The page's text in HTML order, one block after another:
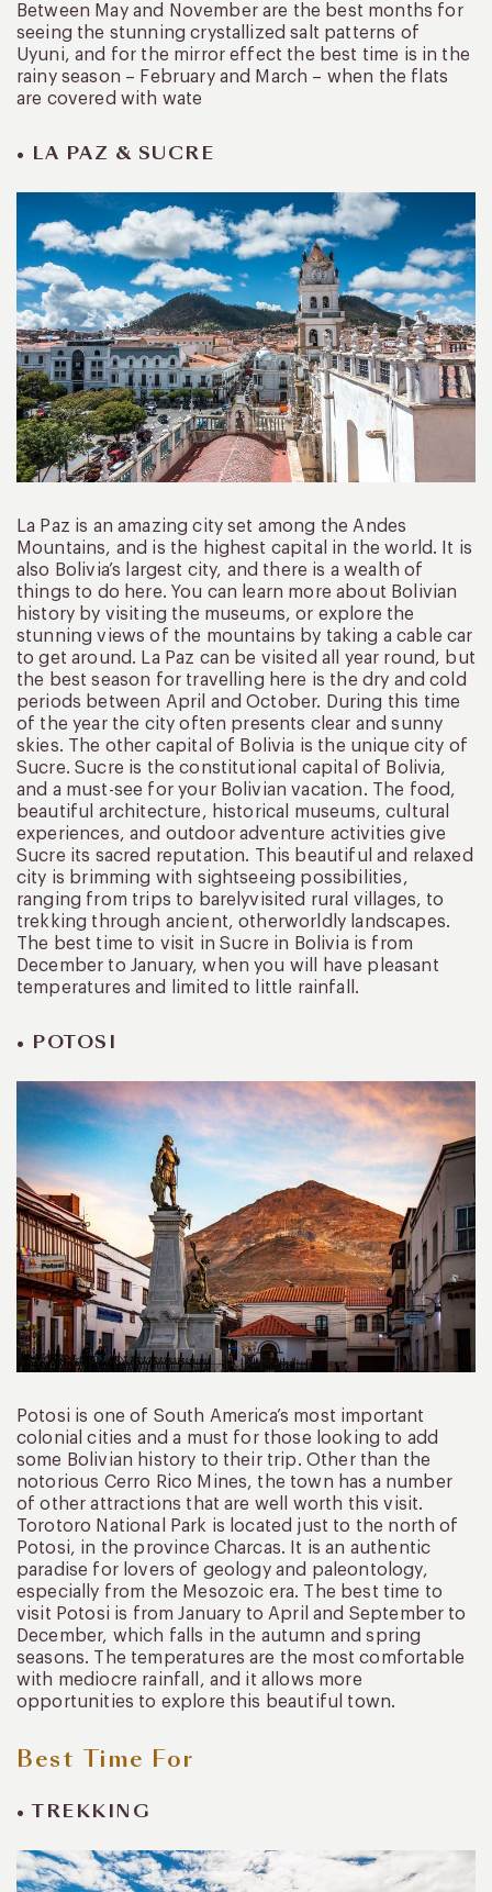
Between May and November are the best months for
seeing the stunning crystallized salt patterns of
Uyuni, and for the mirror effect the best time is in the
rainy season – February and March – when the flats
are covered with wate
• LA PAZ & SUCRE
La Paz is an amazing city set among the Andes
Mountains, and is the highest capital in the world. It is
also Bolivia’s largest city, and there is a wealth of
things to do here. You can learn more about Bolivian
history by visiting the museums, or explore the
stunning views of the mountains by taking a cable car
to get around. La Paz can be visited all year round, but
the best season for travelling here is the dry and cold
periods between April and October. During this time
of the year the city often presents clear and sunny
skies. The other capital of Bolivia is the unique city of
Sucre. Sucre is the constitutional capital of Bolivia,
and a must-see for your Bolivian vacation. The food,
beautiful architecture, historical museums, cultural
experiences, and outdoor adventure activities give
Sucre its sacred reputation. This beautiful and relaxed
city is brimming with sightseeing possibilities,
ranging from trips to barelyvisited rural villages, to
trekking through ancient, otherworldly landscapes.
The best time to visit in Sucre in Bolivia is from
December to January, when you will have pleasant
temperatures and limited to little rainfall.
• POTOSI
Potosi is one of South America’s most important
colonial cities and a must for those looking to add
some Bolivian history to their trip. Other than the
notorious Cerro Rico Mines, the town has a number
of other attractions that are well worth this visit.
Torotoro National Park is located just to the north of
Potosi, in the province Charcas. It is an authentic
paradise for lovers of geology and paleontology,
especially from the Mesozoic era. The best time to
visit Potosi is from January to April and September to
December, which falls in the autumn and spring
seasons. The temperatures are the most comfortable
with mediocre rainfall, and it allows more
opportunities to explore this beautiful town.
Best Time For
• TREKKING